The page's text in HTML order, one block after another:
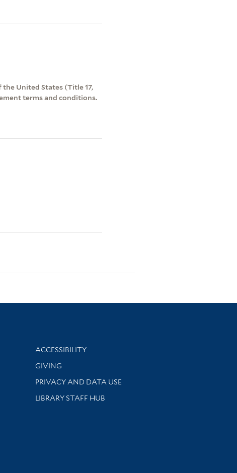
United States (Title 17,
terms and conditions.
Library Information
ACCESSIBILITY
GIVING
PRIVACY AND DATA USE
LIBRARY STAFF HUB